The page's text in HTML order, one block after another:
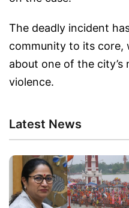
The deadly incident
community to its core,
about one of the
violence.
Latest News